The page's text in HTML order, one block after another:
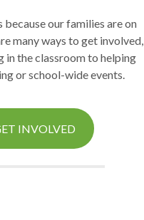
our families are on
many ways to get involved,
in the classroom to helping
or school-wide events.
INVOLVED